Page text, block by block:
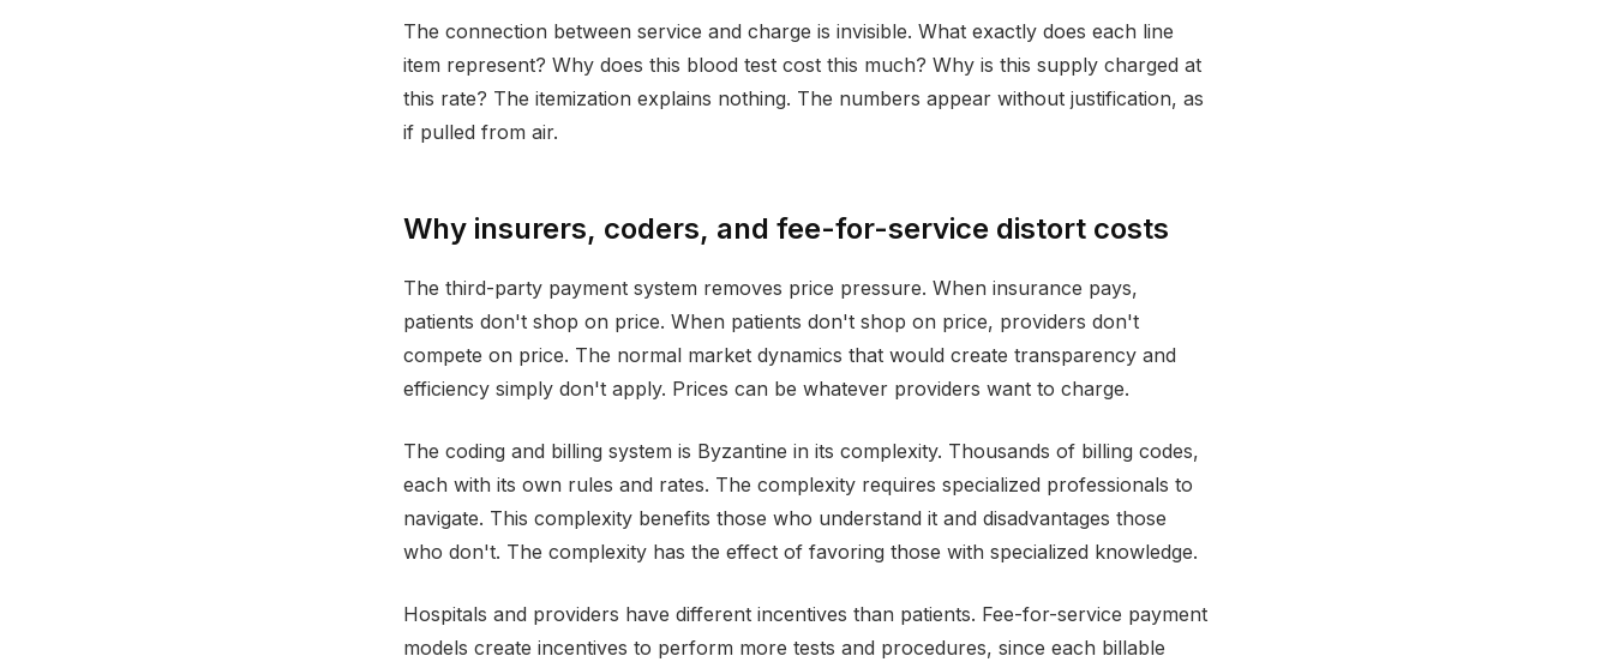
The connection between service and charge is invisible. What exactly does each line
item represent? Why does this blood test cost this much? Why is this supply charged at
this rate? The itemization explains nothing. The numbers appear without justification, as
if pulled from air.
Why insurers, coders, and fee-for-service distort costs
The third-party payment system removes price pressure. When insurance pays,
patients don't shop on price. When patients don't shop on price, providers don't
compete on price. The normal market dynamics that would create transparency and
efficiency simply don't apply. Prices can be whatever providers want to charge.
The coding and billing system is Byzantine in its complexity. Thousands of billing codes,
each with its own rules and rates. The complexity requires specialized professionals to
navigate. This complexity benefits those who understand it and disadvantages those
who don't. The complexity has the effect of favoring those with specialized knowledge.
Hospitals and providers have different incentives than patients. Fee-for-service payment
models create incentives to perform more tests and procedures, since each billable